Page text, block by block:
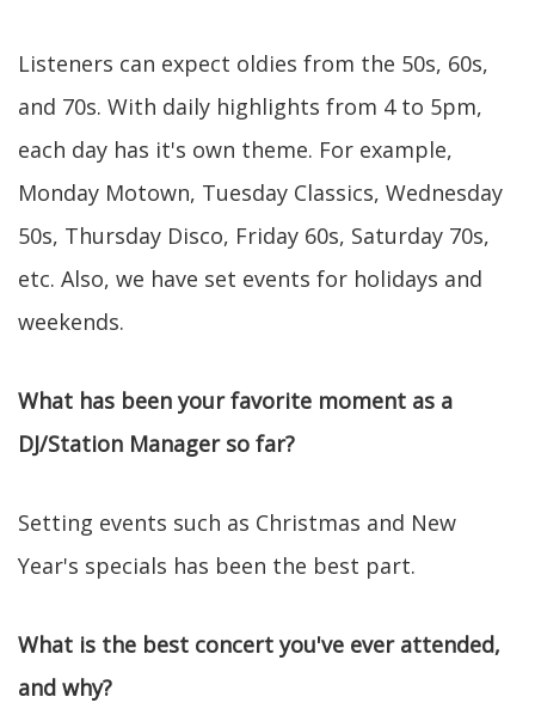
Listeners can expect oldies from the 50s, 60s,
and 70s. With daily highlights from 4 to 5pm,
each day has it's own theme. For example,
Monday Motown, Tuesday Classics, Wednesday
50s, Thursday Disco, Friday 60s, Saturday 70s,
etc. Also, we have set events for holidays and
weekends.
What has been your favorite moment as a
DJ/Station Manager so far?
Setting events such as Christmas and New
Year's specials has been the best part.
What is the best concert you've ever attended,
and why?